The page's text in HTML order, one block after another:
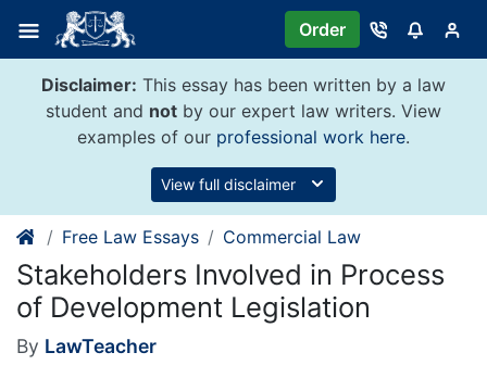
content
Order
Disclaimer: This essay has been written by a law
student and not by our expert law writers. View
examples of our professional work here.
View full disclaimer
Free Law Essays Commercial Law
Stakeholders Involved in Process
of Development Legislation
By LawTeacher